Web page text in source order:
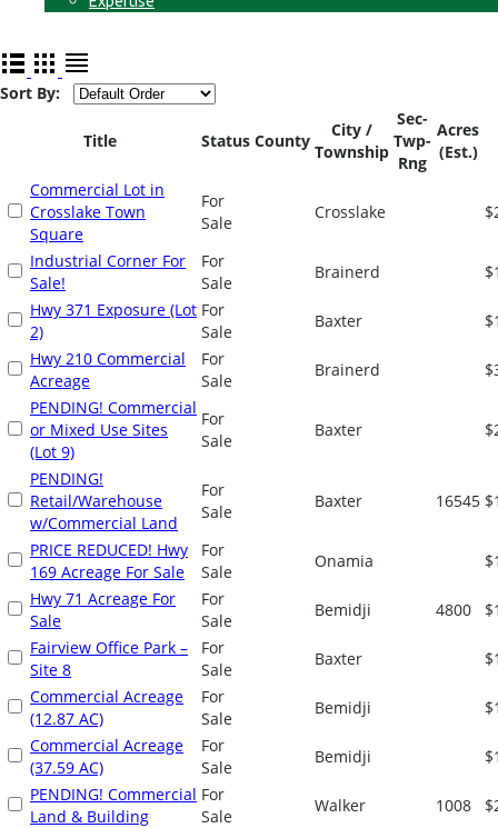
Sort By:
Title Status County
City /
Township
Sec-
Twp-
Rng
Acres
(Est.)
Commercial Lot in
Crosslake Town
Square
For
Sale
Crosslake
Industrial Corner For
Sale!
For
Sale
Brainerd
Hwy 371 Exposure (Lot
2)
For
Sale
Baxter
Hwy 210 Commercial
Acreage
For
Sale
Brainerd
PENDING! Commercial
or Mixed Use Sites
(Lot 9)
For
Sale
Baxter
PENDING!
Retail/Warehouse
w/Commercial Land
For
Sale
Baxter 16545
PRICE REDUCED! Hwy
169 Acreage For Sale
For
Sale
Onamia
Hwy 71 Acreage For
Sale
For
Sale
Bemidji 4800
Fairview Office Park –
Site 8
For
Sale
Baxter
Commercial Acreage
(12.87 AC)
For
Sale
Bemidji
Commercial Acreage
(37.59 AC)
For
Sale
Bemidji
PENDING! Commercial
Land & Building
For
Sale
Walker 1008